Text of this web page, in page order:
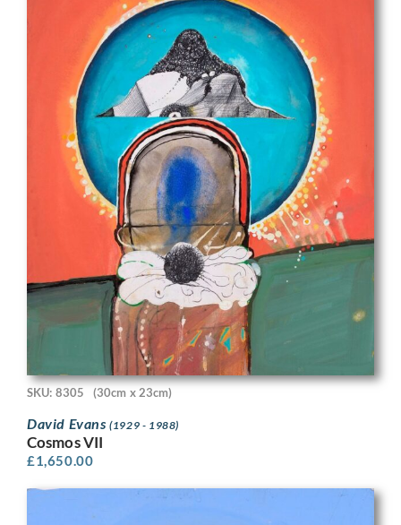
SKU: 8305 (30cm x 23cm)
David Evans(1929 - 1988)
Cosmos VII
£1,650.00